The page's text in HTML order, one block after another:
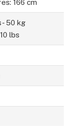
166 cm
50 kg
lbs